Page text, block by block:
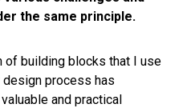
the same principle.
of building blocks that I use
process has
and practical